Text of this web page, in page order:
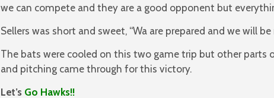
we can compete and they are a good opponent but
Sellers was short and sweet, “Wa are prepared and we will be
The bats were cooled on this two game trip but other parts
and pitching came through for this victory.
Let’s Go Hawks!!